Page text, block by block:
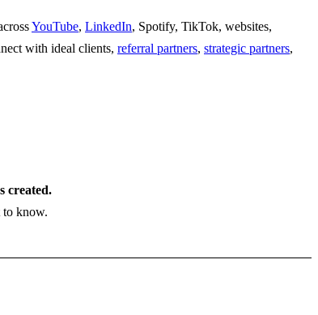
YouTube, LinkedIn, Spotify, TikTok, websites,
with ideal clients, referral partners, strategic partners,
created.
to know.